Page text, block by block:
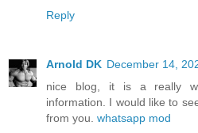
Reply
Arnold DK December 14,
nice blog, it is a really
information. I would like to
from you. whatsapp mod